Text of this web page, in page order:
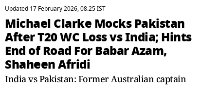
Updated 17 February 2026, 08:25 IST
Michael Clarke Mocks Pakistan
After T20 WC Loss vs India; Hints
End of Road For Babar Azam,
Shaheen Afridi
India vs Pakistan: Former Australian captain